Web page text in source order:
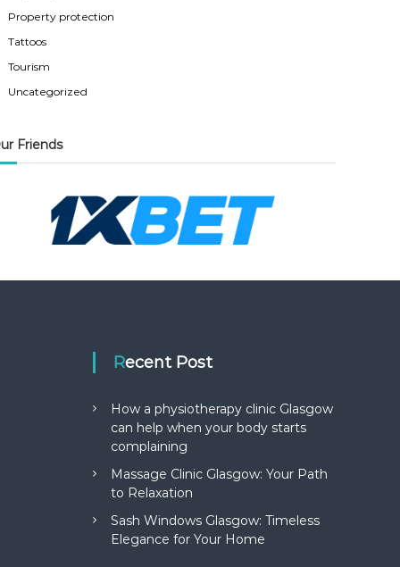
Property protection
Tattoos
Tourism
Uncategorized
Friends
Recent Post
How a physiotherapy clinic Glasgow
can help when your body starts
complaining
Massage Clinic Glasgow: Your Path
to Relaxation
Sash Windows Glasgow: Timeless
Elegance for Your Home